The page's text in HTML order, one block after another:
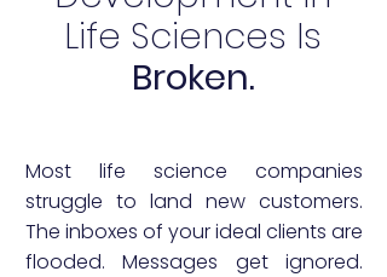
Life Sciences Is
Broken.
Most life science companies
struggle to land new customers.
The inboxes of your ideal clients are
flooded. Messages get ignored.